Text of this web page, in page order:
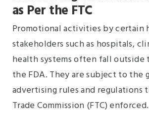
as Per the FTC
Promotional activities by certain
stakeholders such as hospitals,
health systems often fall
the FDA. They are subject to the
advertising rules and regulations
Trade Commission (FTC) enforced.